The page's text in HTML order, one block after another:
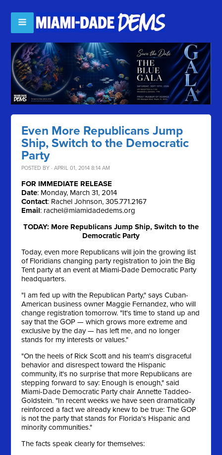
Even More Republicans Jump
Ship, Switch to the Democratic
Party
POSTED BY · APRIL 01, 2014 8:14 AM
FOR IMMEDIATE RELEASE
Date: Monday, March 31, 2014
Contact: Rachel Johnson, 305.771.2167
Email: rachel@miamidadedems.org
TODAY: More Republicans Jump Ship, Switch to the
Democratic Party
Today, even more Republicans will join the growing list
of Floridians changing party registration to join the Big
Tent party at an event at Miami-Dade Democratic Party
headquarters.
"I am fed up with the Republican Party," says Cuban-
American business owner Maggie Fernandez, who will
change registration tomorrow. "It's time to stand up and
say that the GOP — which grows more extreme and
exclusive by the day — has left me, and no longer
stands for my interests or values."
"On the heels of Rick Scott and his team's disgraceful
behavior and disrespect toward the Hispanic
community, it's no surprise that more Republicans are
stepping forward to say: Enough is enough," said
Miami-Dade Democratic Party chair Annette Taddeo-
Goldstein. "In recent weeks we have seen dramatically
reinforced a fact we already knew to be true: The GOP
is not the party that stands for Florida's Hispanic and
minority communities."
The facts speak clearly for themselves: